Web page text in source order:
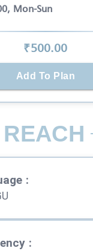
Mon-Sun
₹500.00
Add To Plan
:
: